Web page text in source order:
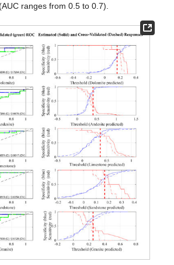
ranges from 0.5 to 0.7).